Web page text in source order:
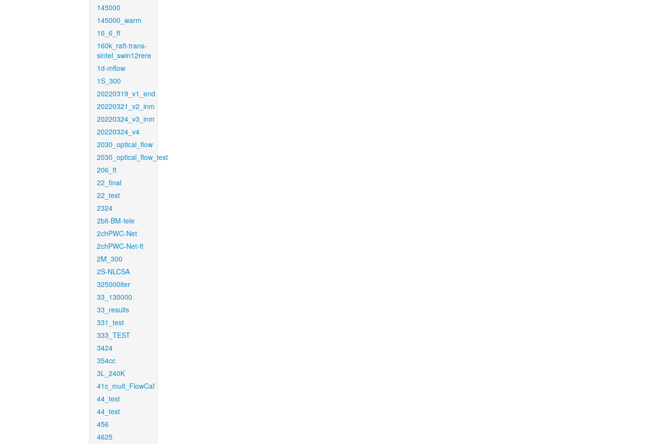
145000
145000_warm
16_6_ft
160k_raft-trans-
sintel_swin12rere
1d-mflow
1S_300
20220319_v1_end
20220321_v2_inm
20220324_v3_inm
20220324_v4
2030_optical_flow
2030_optical_flow_test
206_ft
22_final
22_test
2324
2bit-BM-tele
2chPWC-Net
2chPWC-Net-ft
2M_300
2S-NLCSA
325000iter
33_130000
33_results
331_test
333_TEST
3424
354cc
3L_240K
41c_mult_FlowCaf
44_test
44_test
456
4625